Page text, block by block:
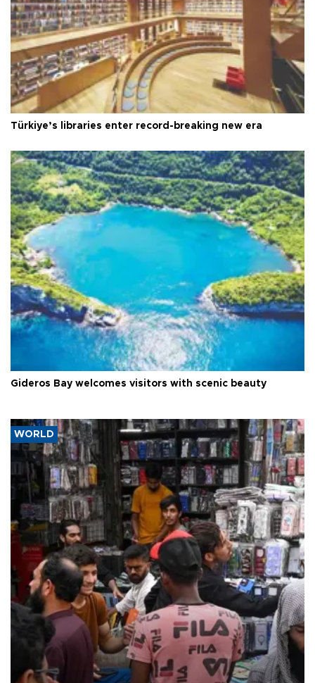
Türkiye’s libraries enter record-breaking new era
Gideros Bay welcomes visitors with scenic beauty
WORLD